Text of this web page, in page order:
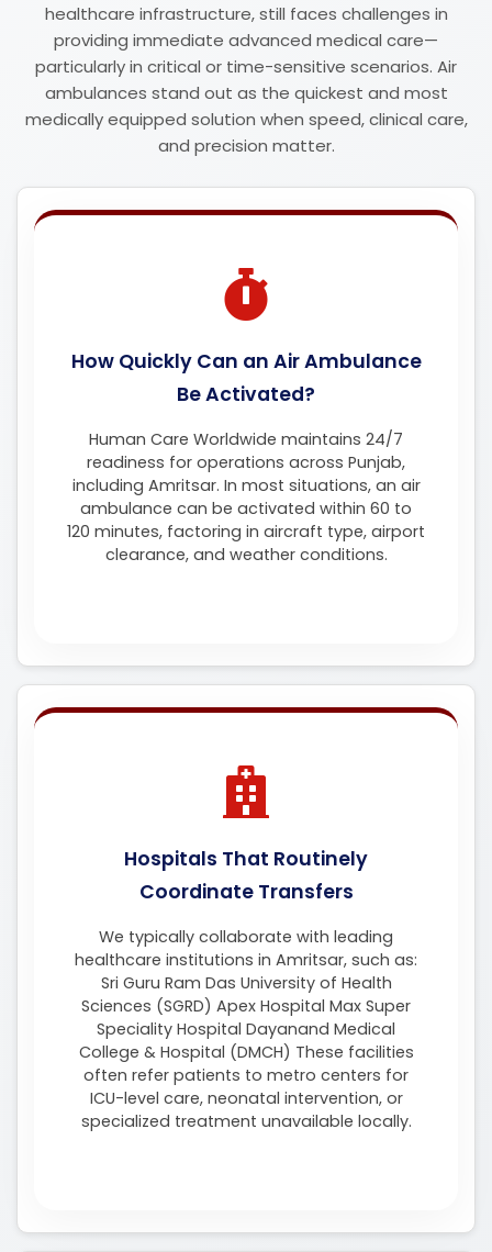
healthcare infrastructure, still faces challenges in
providing immediate advanced medical care—
particularly in critical or time-sensitive scenarios. Air
ambulances stand out as the quickest and most
medically equipped solution when speed, clinical care,
and precision matter.
How Quickly Can an Air Ambulance
Be Activated?
Human Care Worldwide maintains 24/7
readiness for operations across Punjab,
including Amritsar. In most situations, an air
ambulance can be activated within 60 to
120 minutes, factoring in aircraft type, airport
clearance, and weather conditions.
Hospitals That Routinely
Coordinate Transfers
We typically collaborate with leading
healthcare institutions in Amritsar, such as:
Sri Guru Ram Das University of Health
Sciences (SGRD) Apex Hospital Max Super
Speciality Hospital Dayanand Medical
College & Hospital (DMCH) These facilities
often refer patients to metro centers for
ICU-level care, neonatal intervention, or
specialized treatment unavailable locally.